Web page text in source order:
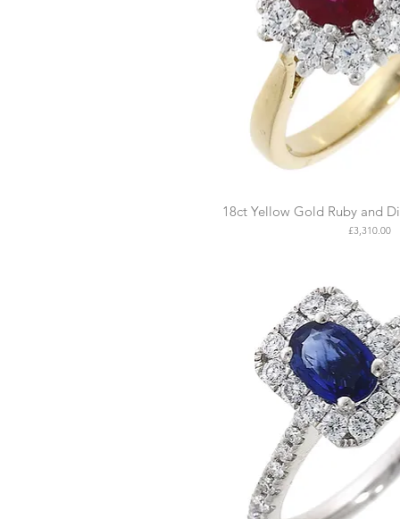
18ct Yellow Gold Ruby and
Price
£3,310.00